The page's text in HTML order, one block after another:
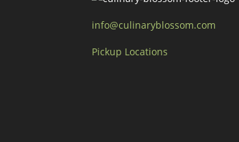
info@culinaryblossom.com
Pickup Locations